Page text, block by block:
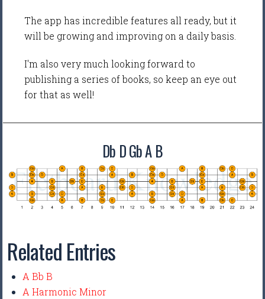
The app has incredible features all ready, but it
will be growing and improving on a daily basis.
I'm also very much looking forward to
publishing a series of books, so keep an eye out
for that as well!
Db D Gb A B
Related Entries
A Bb B
A Harmonic Minor